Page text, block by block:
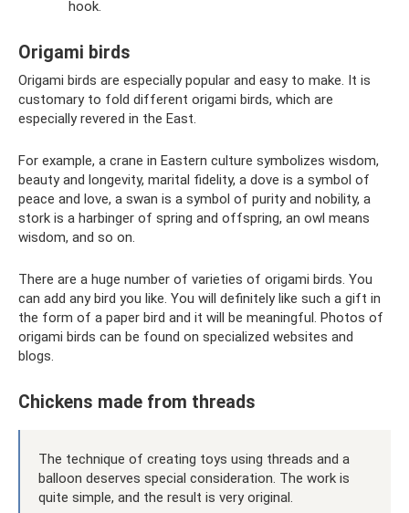
hook.
Origami birds
Origami birds are especially popular and easy to make. It is
customary to fold different origami birds, which are
especially revered in the East.
For example, a crane in Eastern culture symbolizes wisdom,
beauty and longevity, marital fidelity, a dove is a symbol of
peace and love, a swan is a symbol of purity and nobility, a
stork is a harbinger of spring and offspring, an owl means
wisdom, and so on.
There are a huge number of varieties of origami birds. You
can add any bird you like. You will definitely like such a gift in
the form of a paper bird and it will be meaningful. Photos of
origami birds can be found on specialized websites and
blogs.
Chickens made from threads
The technique of creating toys using threads and a
balloon deserves special consideration. The work is
quite simple, and the result is very original.